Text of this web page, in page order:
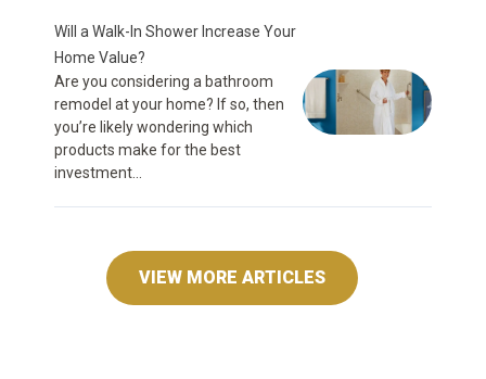
Will a Walk-In Shower Increase Your
Home Value?
Are you considering a bathroom
remodel at your home? If so, then
you’re likely wondering which
products make for the best
investment...
VIEW MORE ARTICLES